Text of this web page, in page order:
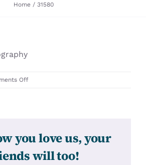
Home 31580
Offon
you love us, your
will too!